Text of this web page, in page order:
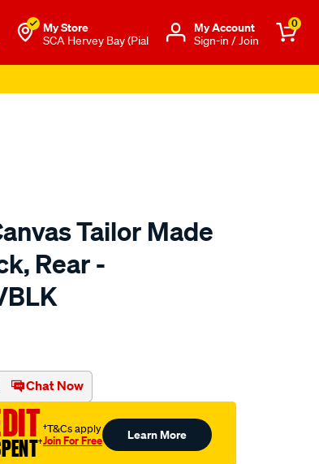
My Store
SCA Hervey Bay (Pial
Μy Account
Sign-in / Join
0
Tailor Made
Rear -
Chat Now
†
†T&Cs apply
Join For Free Learn More